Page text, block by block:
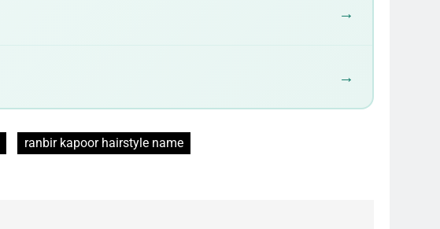
→
→
ranbir kapoor hairstyle name